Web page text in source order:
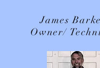
James
Owner/